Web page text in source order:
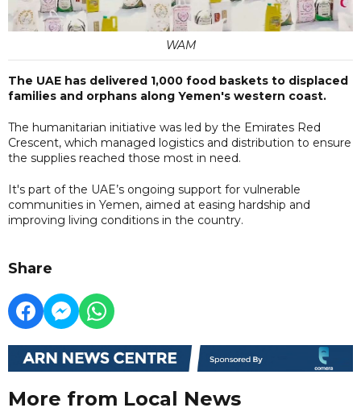
WAM
The UAE has delivered 1,000 food baskets to displaced
families and orphans along Yemen's western coast.
The humanitarian initiative was led by the Emirates Red
Crescent, which managed logistics and distribution to ensure
the supplies reached those most in need.
It's part of the UAE’s ongoing support for vulnerable
communities in Yemen, aimed at easing hardship and
improving living conditions in the country.
Share
More from Local News